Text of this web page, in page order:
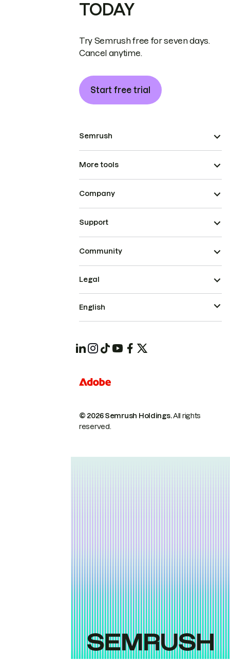
TODAY
Try Semrush free for seven days.
Cancel anytime.
Start free trial
Semrush
More tools
Company
Support
Community
© 2026 Semrush Holdings.All rights
reserved.
Legal
English